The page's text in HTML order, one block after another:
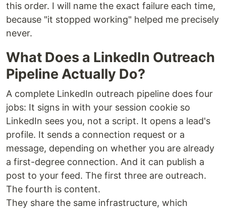
this order. I will name the exact failure each time,
because "it stopped working" helped me precisely
never.
What Does a LinkedIn Outreach
Pipeline Actually Do?
A complete LinkedIn outreach pipeline does four
jobs: It signs in with your session cookie so
LinkedIn sees you, not a script. It opens a lead's
profile. It sends a connection request or a
message, depending on whether you are already
a first-degree connection. And it can publish a
post to your feed. The first three are outreach.
The fourth is content.
They share the same infrastructure, which